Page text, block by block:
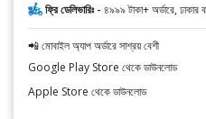
ফ্রি ডেলিভারিঃ - ৪৯৯৯ টাকা+ অর্ডারে, ঢাকার
📲 মোবাইল অ্যাপ অর্ডারে সাশ্রয় বেশী
Google Play Store থেকে ডাউনলোড
Apple Store থেকে ডাউনলোড